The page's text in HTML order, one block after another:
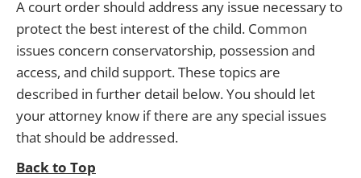
A court order should address any issue necessary to
protect the best interest of the child. Common
issues concern conservatorship, possession and
access, and child support. These topics are
described in further detail below. You should let
your attorney know if there are any special issues
that should be addressed.
Back to Top